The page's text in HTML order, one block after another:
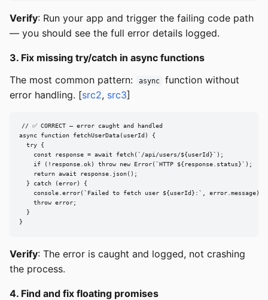
Verify: Run your app and trigger the failing code path
— you should see the full error details logged.
3. Fix missing try/catch in async functions
The most common pattern:
async
function without
error handling. [src2, src3]
// ✅ CORRECT — error caught and handled
async function fetchUserData(userId) {
  try {
    const response = await fetch(`/api/users/${userId}`);
    if (!response.ok) throw new Error(`HTTP ${response.status}`);
    return await response.json();
  } catch (error) {
    console.error(`Failed to fetch user ${userId}:`, error.message);
    throw error;
  }
}
Verify: The error is caught and logged, not crashing
the process.
4. Find and fix floating promises